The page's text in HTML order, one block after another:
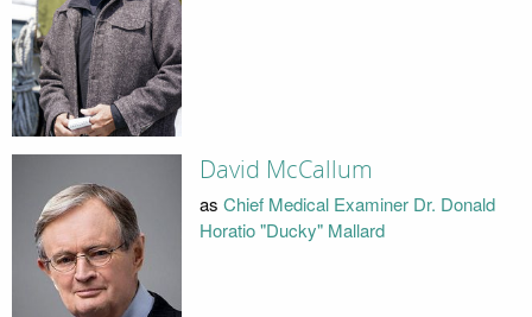
David McCallum
as Chief Medical Examiner Dr. Donald
Horatio "Ducky" Mallard